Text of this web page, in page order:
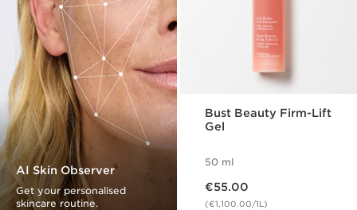
AI Skin Observer
Get your personalised
skincare routine.
Bust Beauty Firm-Lift
Gel
50 ml
€55.00
(€1,100.00/1L)